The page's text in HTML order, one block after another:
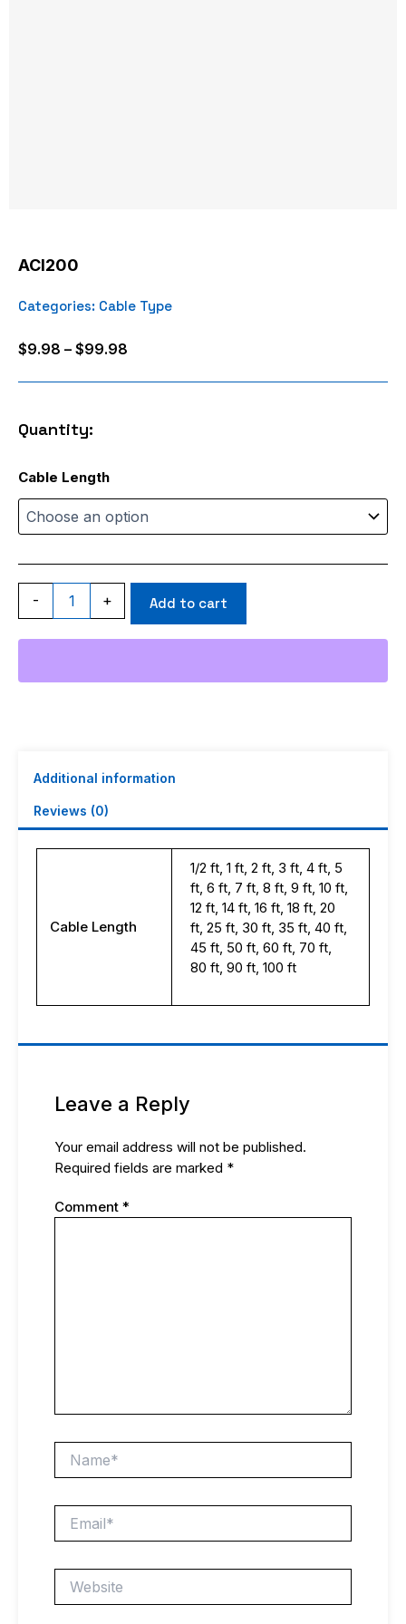
ACI200
Categories: Cable Type
$9.98 – $99.98
Quantity:
Cable Length
-
ACI200
quantity
+ Add to cart
Additional information
Reviews (0)
Cable Length
1/2 ft, 1 ft, 2 ft, 3 ft, 4 ft, 5
ft, 6 ft, 7 ft, 8 ft, 9 ft, 10 ft,
12 ft, 14 ft, 16 ft, 18 ft, 20
ft, 25 ft, 30 ft, 35 ft, 40 ft,
45 ft, 50 ft, 60 ft, 70 ft,
80 ft, 90 ft, 100 ft
Leave a Reply
Your email address will not be published.
Required fields are marked *
Comment *